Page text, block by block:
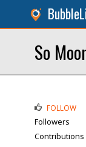
So
FOLLOW
Followers
Contributions